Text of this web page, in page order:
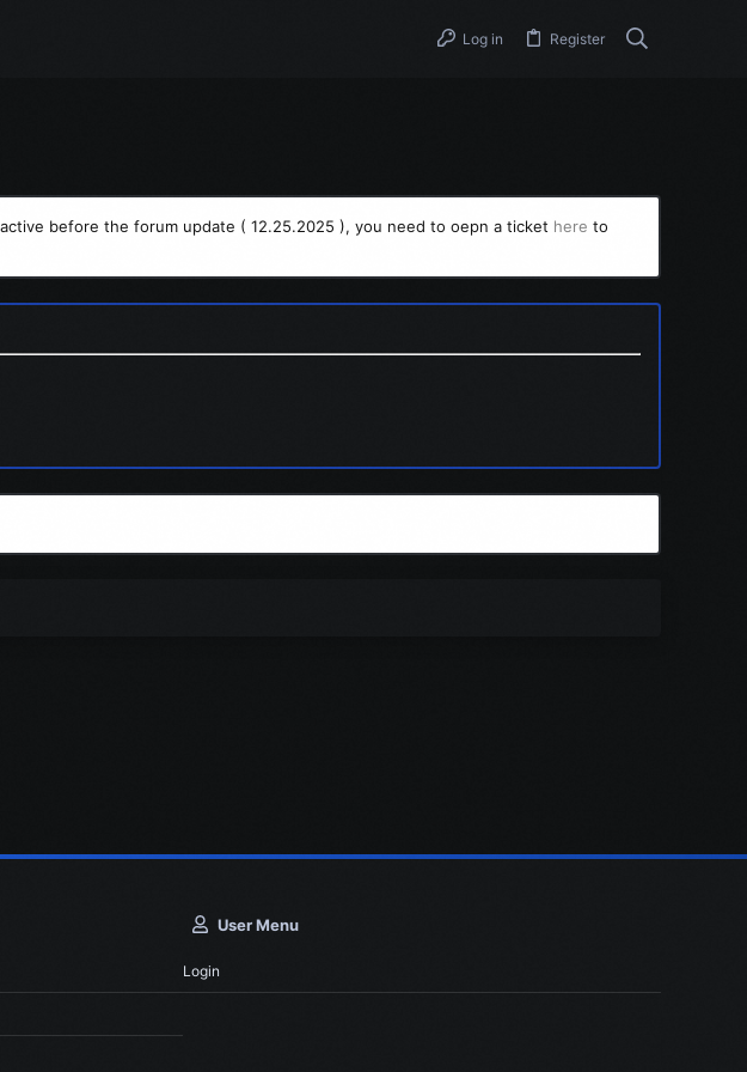
Log in Register
before the forum update ( 12.25.2025 ), you need to oepn a ticket here to
User Menu
Login